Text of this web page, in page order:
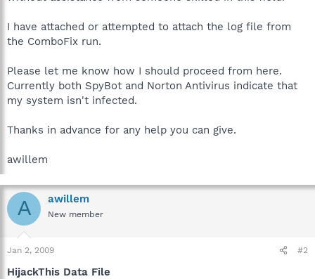
I have attached or attempted to attach the log file from
the ComboFix run.
Please let me know how I should proceed from here.
Currently both SpyBot and Norton Antivirus indicate that
my system isn't infected.
Thanks in advance for any help you can give.
awillem
A awillem
New member
Jan 2, 2009 #2
HijackThis Data File